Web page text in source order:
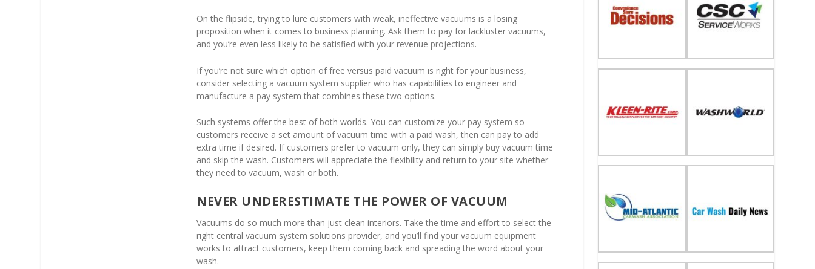
On the flipside, trying to lure customers with weak, ineffective vacuums is a losing
proposition when it comes to business planning. Ask them to pay for lackluster vacuums,
and you’re even less likely to be satisfied with your revenue projections.
If you’re not sure which option of free versus paid vacuum is right for your business,
consider selecting a vacuum system supplier who has capabilities to engineer and
manufacture a pay system that combines these two options.
Such systems offer the best of both worlds. You can customize your pay system so
customers receive a set amount of vacuum time with a paid wash, then can pay to add
extra time if desired. If customers prefer to vacuum only, they can simply buy vacuum time
and skip the wash. Customers will appreciate the flexibility and return to your site whether
they need to vacuum, wash or both.
NEVER UNDERESTIMATE THE POWER OF VACUUM
Vacuums do so much more than just clean interiors. Take the time and effort to select the
right central vacuum system solutions provider, and you’ll find your vacuum equipment
works to attract customers, keep them coming back and spreading the word about your
wash.